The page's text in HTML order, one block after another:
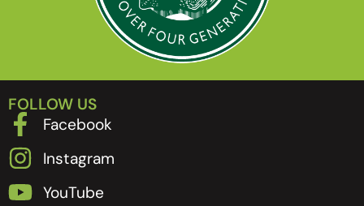
FOLLOW US
Facebook
Instagram
YouTube